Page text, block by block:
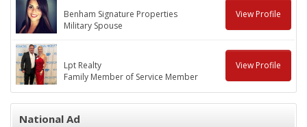
Benham Signature Properties
Military Spouse
View Profile
Lpt Realty
Family Member of Service Member
View Profile
National Ad